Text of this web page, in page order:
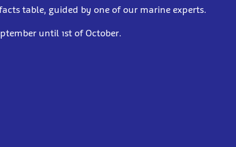
table, guided by one of our marine experts.
until 1st of October.